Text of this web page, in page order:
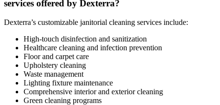
services offered by Dexterra?
Dexterra’s customizable janitorial cleaning services include:
High-touch disinfection and sanitization
Healthcare cleaning and infection prevention
Floor and carpet care
Upholstery cleaning
Waste management
Lighting fixture maintenance
Comprehensive interior and exterior cleaning
Green cleaning programs